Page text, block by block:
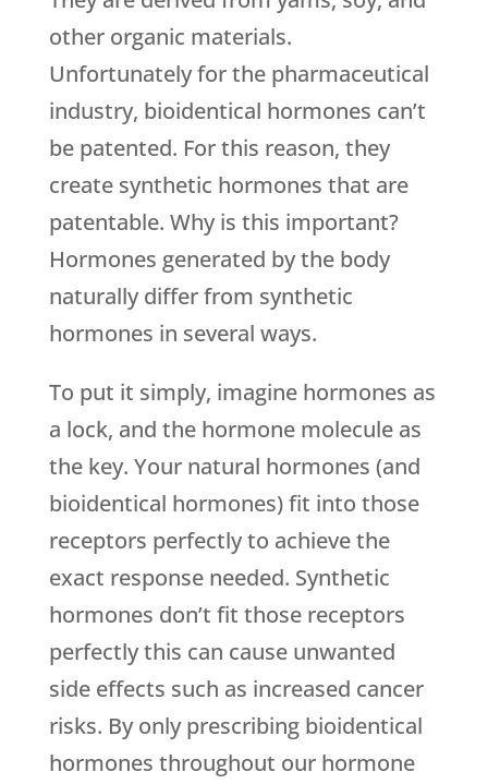
other organic materials.
Unfortunately for the pharmaceutical
industry, bioidentical hormones can’t
be patented. For this reason, they
create synthetic hormones that are
patentable. Why is this important?
Hormones generated by the body
naturally differ from synthetic
hormones in several ways.
To put it simply, imagine hormones as
a lock, and the hormone molecule as
the key. Your natural hormones (and
bioidentical hormones) fit into those
receptors perfectly to achieve the
exact response needed. Synthetic
hormones don’t fit those receptors
perfectly this can cause unwanted
side effects such as increased cancer
risks. By only prescribing bioidentical
hormones throughout our hormone